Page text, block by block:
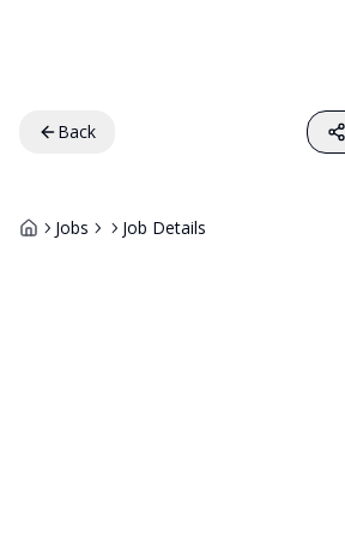
Back
Jobs Job Details